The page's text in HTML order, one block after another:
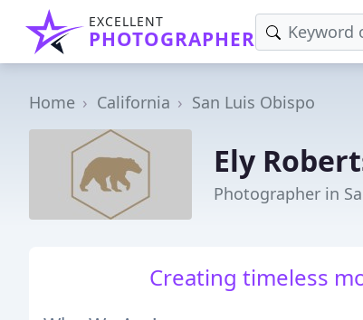
EXCELLENT
PHOTOGRAPHER
Home California San Luis Obispo
Ely
Photographer in
Creating timeless